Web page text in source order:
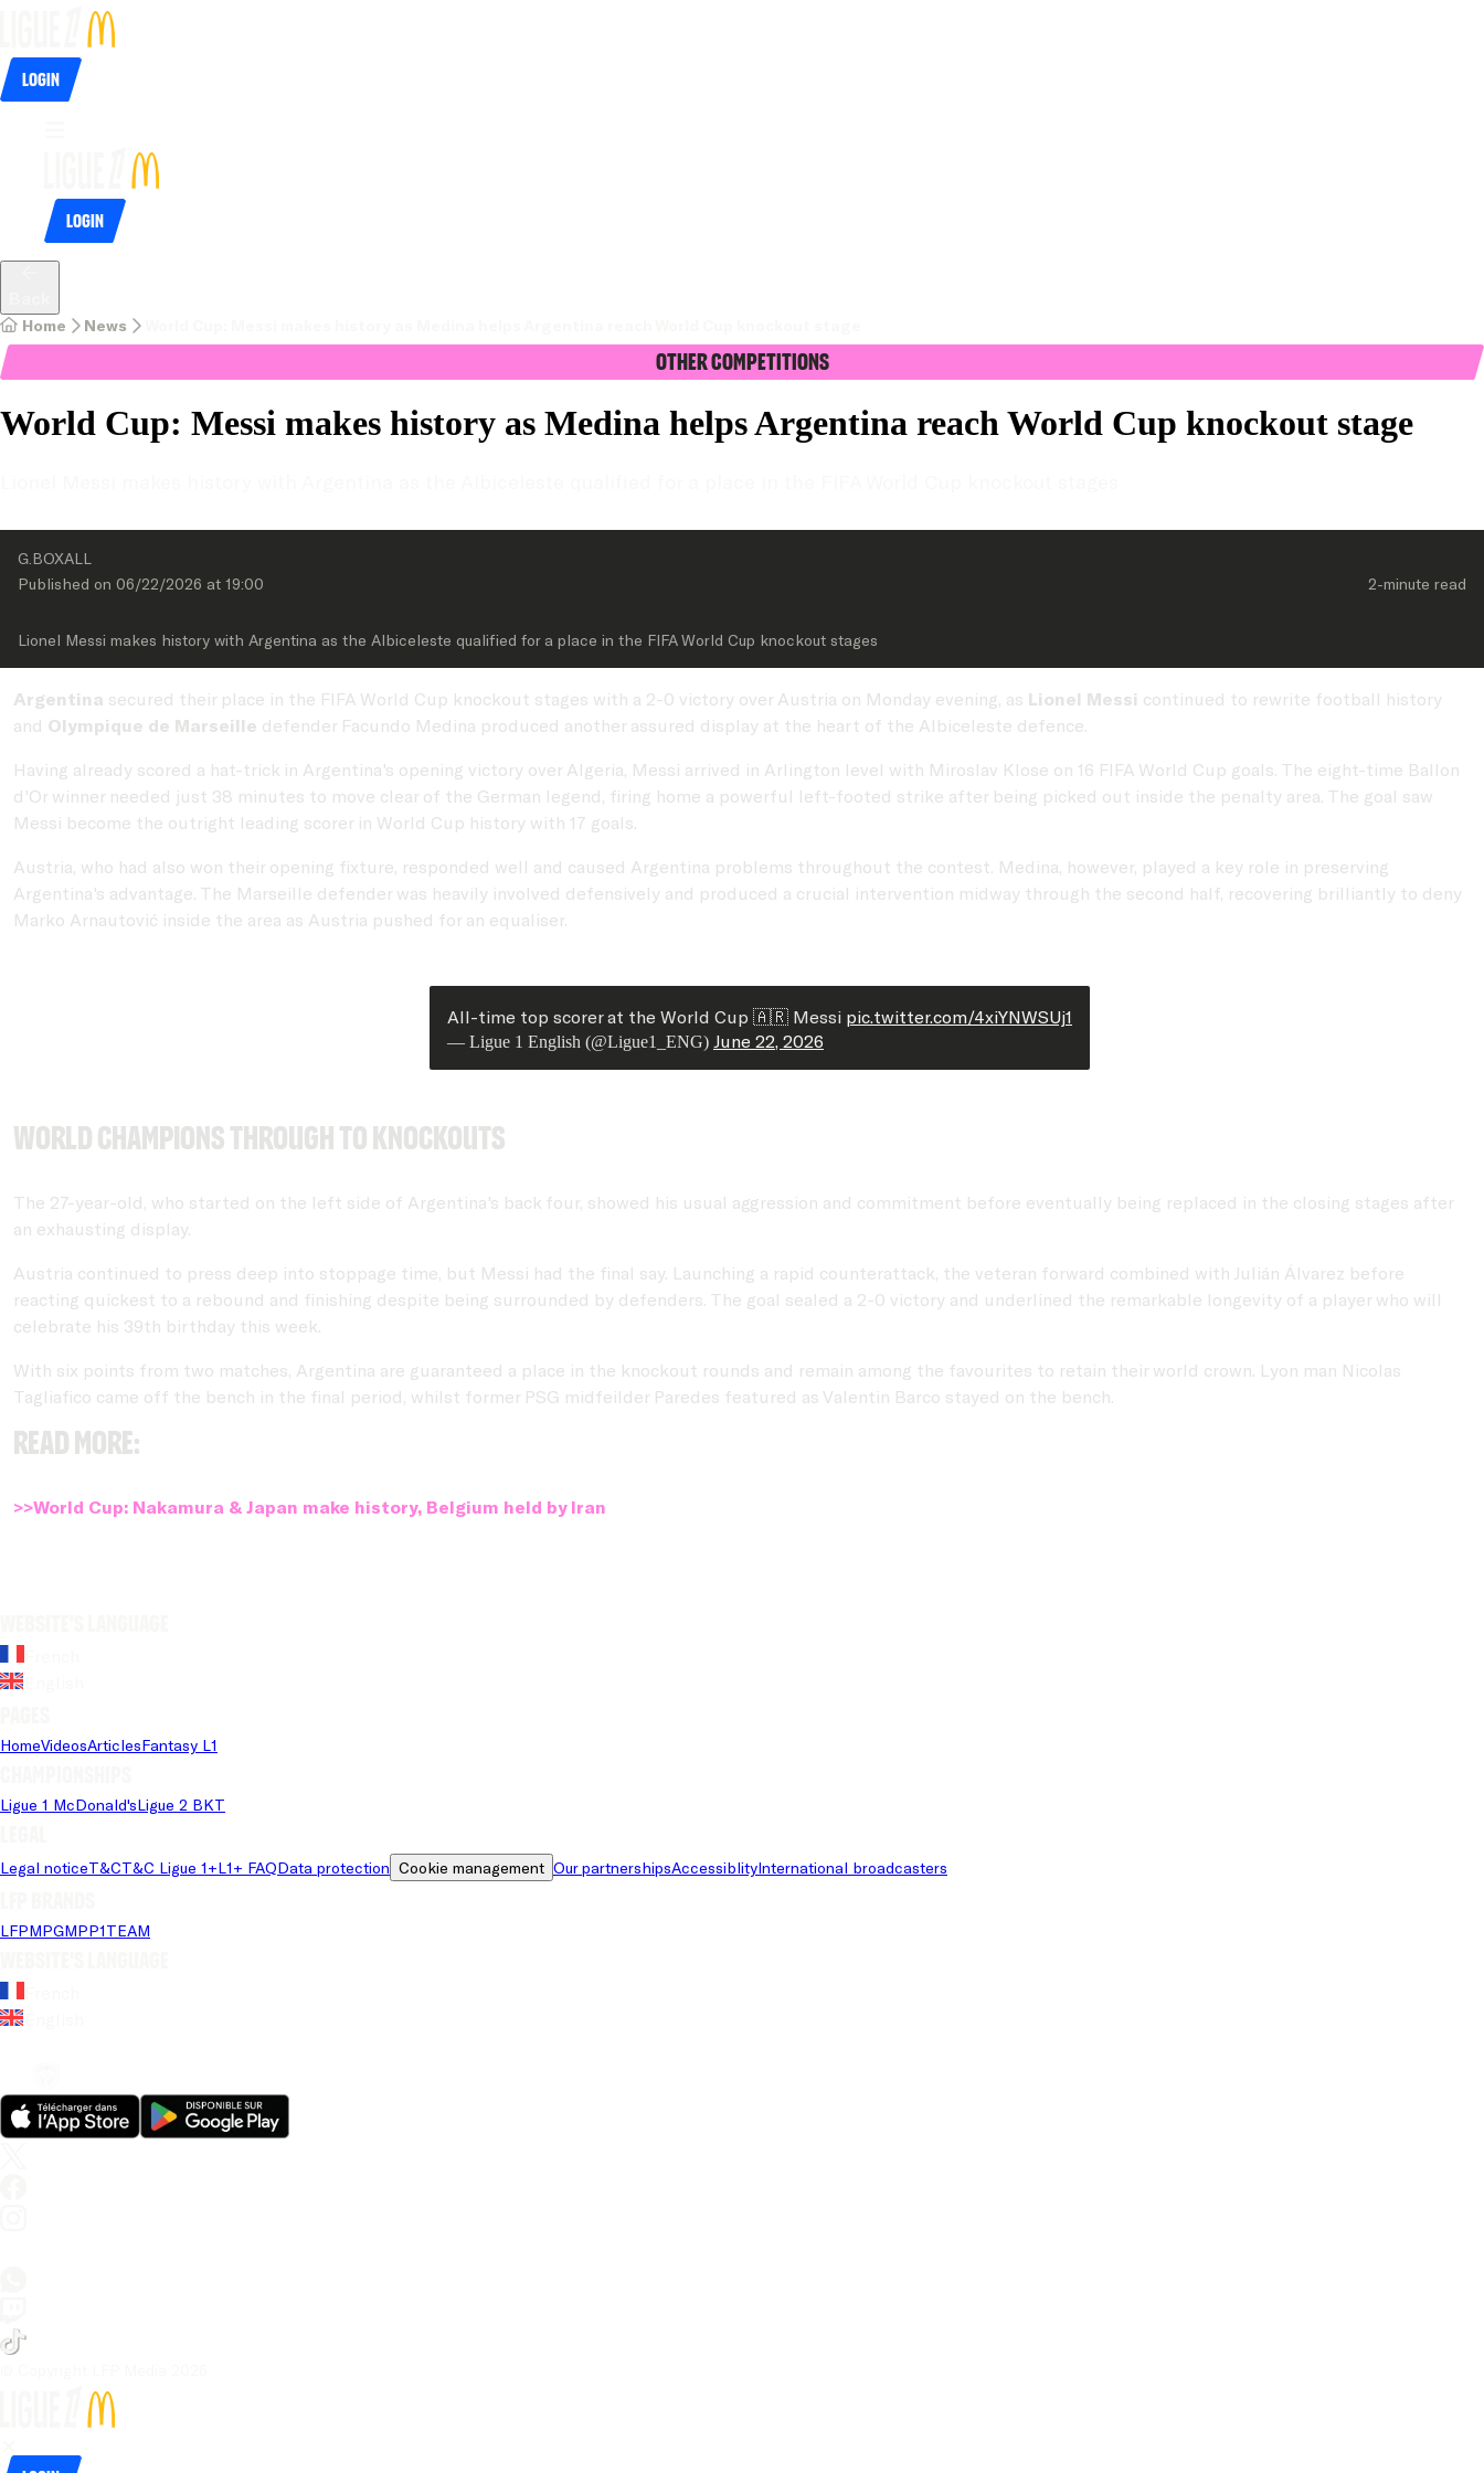
Login
Login
Home News
Other Competitions
World Cup: Messi makes history as Medina helps Argentina reach World Cup knockout stage
G.BOXALL
Published on 06/22/2026 at 19:00 2-minute read
Lionel Messi makes history with Argentina as the Albiceleste qualified for a place in the FIFA World Cup knockout stages
Argentina secured their place in the FIFA World Cup knockout stages with a 2-0 victory over Austria on Monday evening, as Lionel Messi continued to rewrite football history
and Olympique de Marseille defender Facundo Medina produced another assured display at the heart of the Albiceleste defence.
Having already scored a hat-trick in Argentina's opening victory over Algeria, Messi arrived in Arlington level with Miroslav Klose on 16 FIFA World Cup goals. The eight-time Ballon
d'Or winner needed just 38 minutes to move clear of the German legend, firing home a powerful left-footed strike after being picked out inside the penalty area. The goal saw
Messi become the outright leading scorer in World Cup history with 17 goals.
Austria, who had also won their opening fixture, responded well and caused Argentina problems throughout the contest. Medina, however, played a key role in preserving
Argentina's advantage. The Marseille defender was heavily involved defensively and produced a crucial intervention midway through the second half, recovering brilliantly to deny
Marko Arnautović inside the area as Austria pushed for an equaliser.
All-time top scorer at the World Cup 🇦🇷 Messi pic.twitter.com/4xiYNWSUj1
— Ligue 1 English (@Ligue1_ENG) June 22, 2026
World Champions through to knockouts
The 27-year-old, who started on the left side of Argentina's back four, showed his usual aggression and commitment before eventually being replaced in the closing stages after
an exhausting display.
Austria continued to press deep into stoppage time, but Messi had the final say. Launching a rapid counterattack, the veteran forward combined with Julián Álvarez before
reacting quickest to a rebound and finishing despite being surrounded by defenders. The goal sealed a 2-0 victory and underlined the remarkable longevity of a player who will
celebrate his 39th birthday this week.
With six points from two matches, Argentina are guaranteed a place in the knockout rounds and remain among the favourites to retain their world crown. Lyon man Nicolas
Tagliafico came off the bench in the final period, whilst former PSG midfeilder Paredes featured as Valentin Barco stayed on the bench.
READ MORE:
>>World Cup: Nakamura & Japan make history, Belgium held by Iran
HomeVideosArticlesFantasy L1
Ligue 1 McDonald'sLigue 2 BKT
Legal noticeT&CT&C Ligue 1+L1+ FAQData protection Cookie management Our partnershipsAccessiblityInternational broadcasters
LFPMPGMPP1TEAM